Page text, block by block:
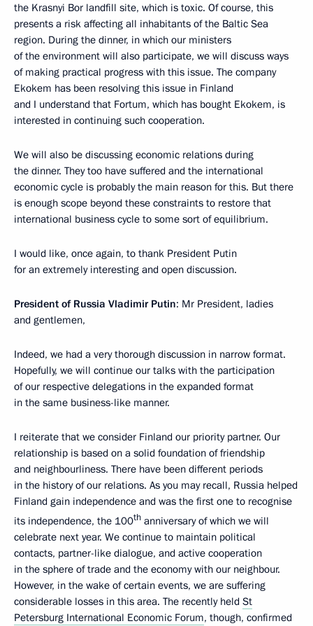
the Krasnyi Bor landfill site, which is toxic. Of course, this
presents a risk affecting all inhabitants of the Baltic Sea
region. During the dinner, in which our ministers
of the environment will also participate, we will discuss ways
of making practical progress with this issue. The company
Ekokem has been resolving this issue in Finland
and I understand that Fortum, which has bought Ekokem, is
interested in continuing such cooperation.
We will also be discussing economic relations during
the dinner. They too have suffered and the international
economic cycle is probably the main reason for this. But there
is enough scope beyond these constraints to restore that
international business cycle to some sort of equilibrium.
I would like, once again, to thank President Putin
for an extremely interesting and open discussion.
President of Russia Vladimir Putin: Mr President, ladies
and gentlemen,
Indeed, we had a very thorough discussion in narrow format.
Hopefully, we will continue our talks with the participation
of our respective delegations in the expanded format
in the same business-like manner.
I reiterate that we consider Finland our priority partner. Our
relationship is based on a solid foundation of friendship
and neighbourliness. There have been different periods
in the history of our relations. As you may recall, Russia helped
Finland gain independence and was the first one to recognise
its independence, the 100th anniversary of which we will
celebrate next year. We continue to maintain political
contacts, partner-like dialogue, and active cooperation
in the sphere of trade and the economy with our neighbour.
However, in the wake of certain events, we are suffering
considerable losses in this area. The recently held St
Petersburg International Economic Forum, though, confirmed